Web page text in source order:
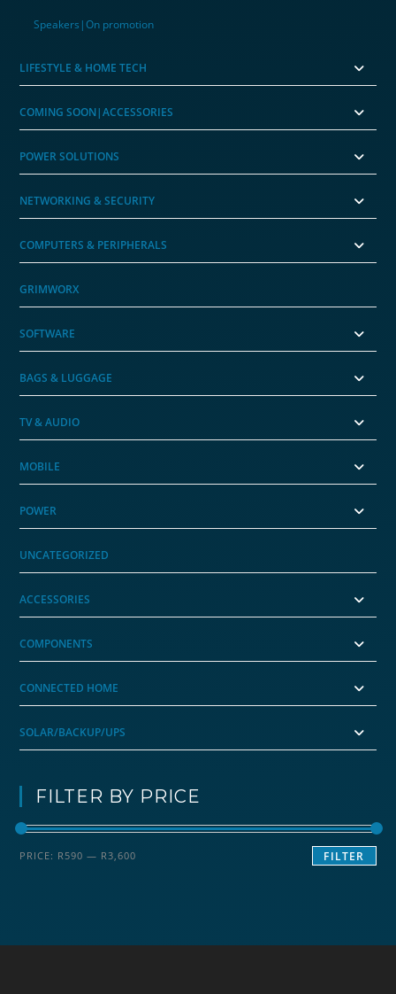
Speakers|On promotion
LIFESTYLE & HOME TECH
COMING SOON|ACCESSORIES
POWER SOLUTIONS
NETWORKING & SECURITY
COMPUTERS & PERIPHERALS
GRIMWORX
SOFTWARE
BAGS & LUGGAGE
TV & AUDIO
MOBILE
POWER
UNCATEGORIZED
ACCESSORIES
COMPONENTS
CONNECTED HOME
SOLAR/BACKUP/UPS
FILTER BY PRICE
Min
Max
FILTER
PRICE: R590 — R3,600